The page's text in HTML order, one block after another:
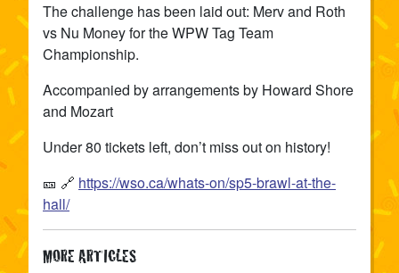
The challenge has been laid out: Merv and Roth
vs Nu Money for the WPW Tag Team
Championship.
Accompanied by arrangements by Howard Shore
and Mozart
Under 80 tickets left, don’t miss out on history!
🎫 🔗 https://wso.ca/whats-on/sp5-brawl-at-the-
hall/
MORE ARTICLES